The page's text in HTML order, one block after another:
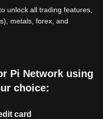
unlock all trading features,
metals, forex, and
Pi Network using
choice:
card